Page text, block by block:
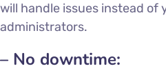
will handle issues instead of
administrators.
– No downtime: